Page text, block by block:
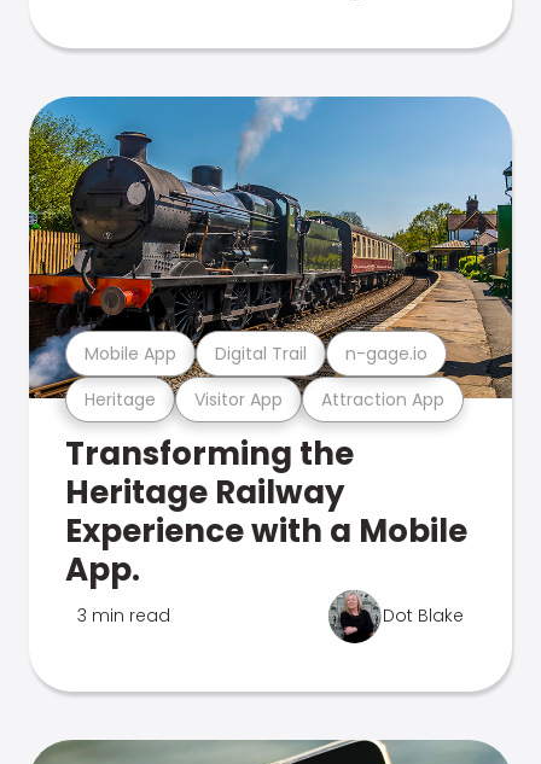
Heritage Visitor App Attraction App
Mobile App Digital Trail n-gage.io
Transforming the
Heritage Railway
Experience with a Mobile
App.
3 min read Dot Blake